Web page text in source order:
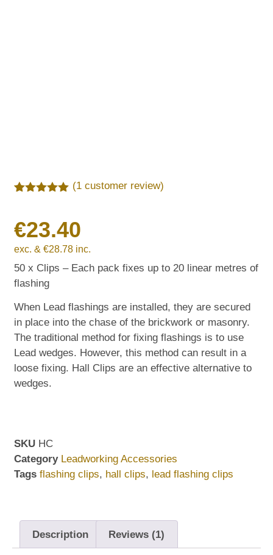
based on
customer
(1customer review)
€23.40
exc. & €28.78inc.
50 x Clips – Each pack fixes up to 20 linear metres of
flashing
When Lead flashings are installed, they are secured
in place into the chase of the brickwork or masonry.
The traditional method for fixing flashings is to use
Lead wedges. However, this method can result in a
loose fixing. Hall Clips are an effective alternative to
wedges.
SKU HC
Category Leadworking Accessories
Tags flashing clips, hall clips, lead flashing clips
Description Reviews (1)